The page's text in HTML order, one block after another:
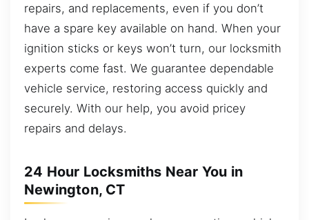
repairs, and replacements, even if you don’t
have a spare key available on hand. When your
ignition sticks or keys won’t turn, our locksmith
experts come fast. We guarantee dependable
vehicle service, restoring access quickly and
securely. With our help, you avoid pricey
repairs and delays.
24 Hour Locksmiths Near You in
Newington, CT